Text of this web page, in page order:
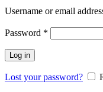
Username or email
Password *
Log in
Lost your password?